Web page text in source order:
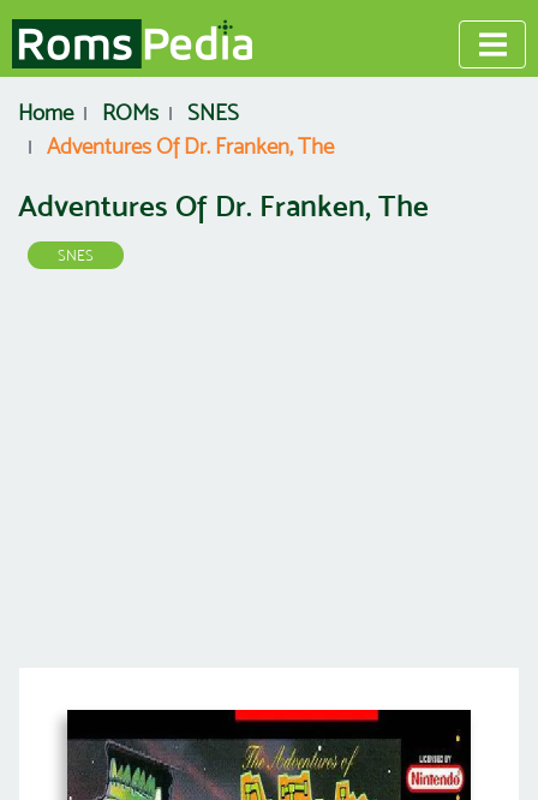
Home ROMs
SNES
Adventures Of Dr. Franken, The
Adventures Of Dr. Franken, The
SNES